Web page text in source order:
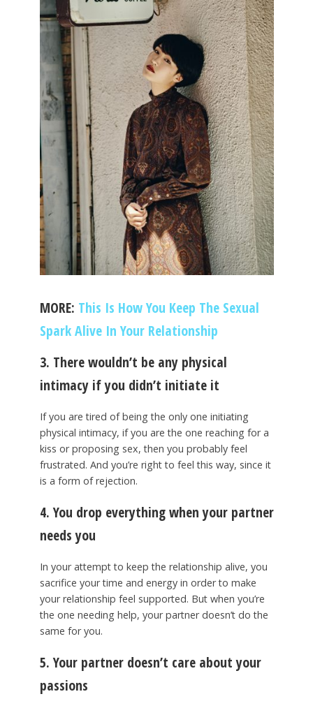
MORE: This Is How You Keep The Sexual
Spark Alive In Your Relationship
3. There wouldn’t be any physical
intimacy if you didn’t initiate it
If you are tired of being the only one initiating
physical intimacy, if you are the one reaching for a
kiss or proposing sex, then you probably feel
frustrated. And you’re right to feel this way, since it
is a form of rejection.
4. You drop everything when your partner
needs you
In your attempt to keep the relationship alive, you
sacrifice your time and energy in order to make
your relationship feel supported. But when you’re
the one needing help, your partner doesn’t do the
same for you.
5. Your partner doesn’t care about your
passions